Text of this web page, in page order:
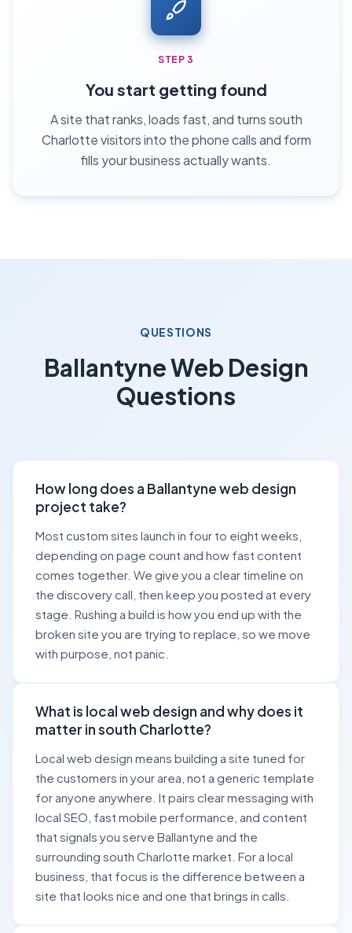
STEP 3
You start getting found
A site that ranks, loads fast, and turns south
Charlotte visitors into the phone calls and form
fills your business actually wants.
QUESTIONS
Ballantyne Web Design
Questions
How long does a Ballantyne web design
project take?
Most custom sites launch in four to eight weeks,
depending on page count and how fast content
comes together. We give you a clear timeline on
the discovery call, then keep you posted at every
stage. Rushing a build is how you end up with the
broken site you are trying to replace, so we move
with purpose, not panic.
What is local web design and why does it
matter in south Charlotte?
Local web design means building a site tuned for
the customers in your area, not a generic template
for anyone anywhere. It pairs clear messaging with
local SEO, fast mobile performance, and content
that signals you serve Ballantyne and the
surrounding south Charlotte market. For a local
business, that focus is the difference between a
site that looks nice and one that brings in calls.